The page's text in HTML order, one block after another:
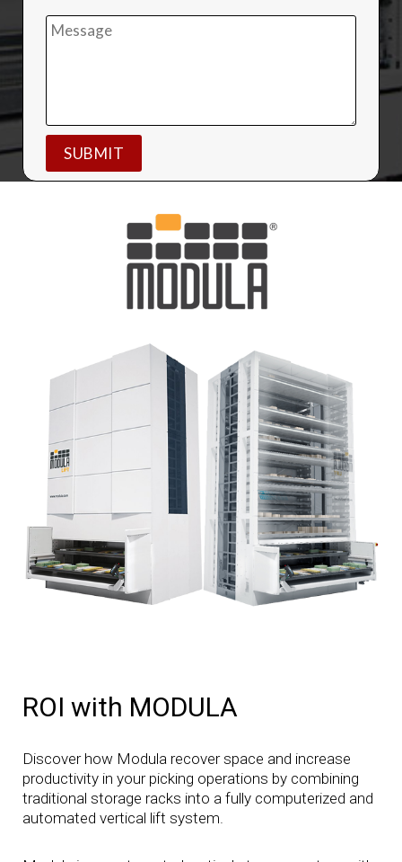
ROI with MODULA
Discover how Modula recover space and increase
productivity in your picking operations by combining
traditional storage racks into a fully computerized and
automated vertical lift system.